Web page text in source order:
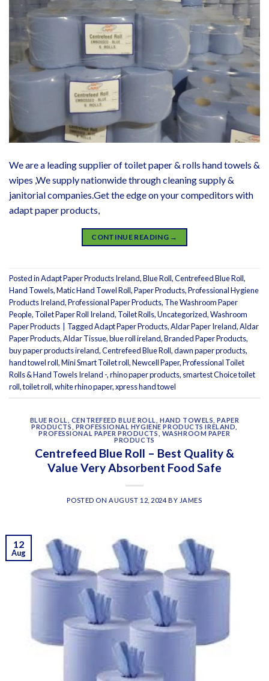
We are a leading supplier of toilet paper & rolls hand towels &
wipes ,We supply nationwide through cleaning supply &
janitorial companies.Get the edge on your compeditors with
adapt paper products,
CONTINUE READING →
Posted inAdapt Paper Products Ireland,Blue Roll,Centrefeed Blue Roll,
Hand Towels,Matic Hand Towel Roll,Paper Products,Professional Hygiene
Products Ireland,Professional Paper Products, The Washroom Paper
People, Toilet Paper Roll Ireland, Toilet Rolls,Uncategorized,Washroom
Paper Products
TaggedAdapt Paper Products,Aldar Paper Ireland,Aldar
Paper Products,Aldar Tissue,blue roll ireland,Branded Paper Products,
buy paper products ireland,Centrefeed Blue Roll,dawn paper products,
hand towel roll,Mini Smart Toilet roll,Newcell Paper,Professional Toilet
Rolls & Hand Towels Ireland -,rhino paper products, smartest Choice toilet
roll,toilet roll,white rhino paper,xpress hand towel
BLUE ROLL CENTREFEED BLUE ROLL ,HAND TOWELS ,PAPER
PRODUCTS
PROFESSIONAL HYGIENE PRODUCTS IRELAND
PROFESSIONAL PAPER PRODUCTS
WASHROOM PAPER
PRODUCTS
Centrefeed Blue Roll – Best Quality &
Value Very Absorbent Food Safe
POSTED ONAUGUST 12, 2024BY JAMES
12
Aug